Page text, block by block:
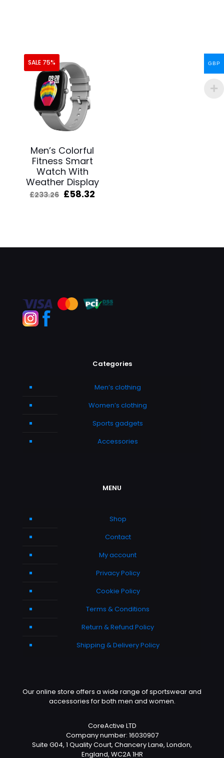
SALE 75%
Men’s Colorful
Fitness Smart
Watch With
Weather Display
£233.26 Original
£58.32
Categories
Men’s clothing
Women’s clothing
Sports gadgets
Accessories
MENU
Shop
Contact
My account
Privacy Policy
Cookie Policy
Terms & Conditions
Return & Refund Policy
Shipping & Delivery Policy
Our online store offers a wide range of sportswear and
accessories for both men and women.
CoreActive LTD
Company number: 16030907
Suite G04, 1 Quality Court, Chancery Lane, London,
England, WC2A 1HR
GBP